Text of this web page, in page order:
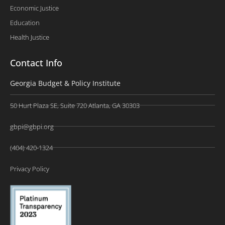
Economic Justice
Education
Health Justice
Contact Info
Georgia Budget & Policy Institute
50 Hurt Plaza SE, Suite 720 Atlanta, GA 30303
gbpi@gbpi.org
(404) 420-1324
Privacy Policy